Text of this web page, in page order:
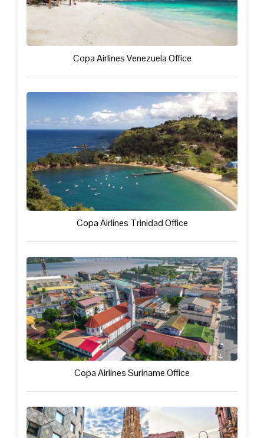
Copa Airlines Venezuela Office
Copa Airlines Trinidad Office
Copa Airlines Suriname Office